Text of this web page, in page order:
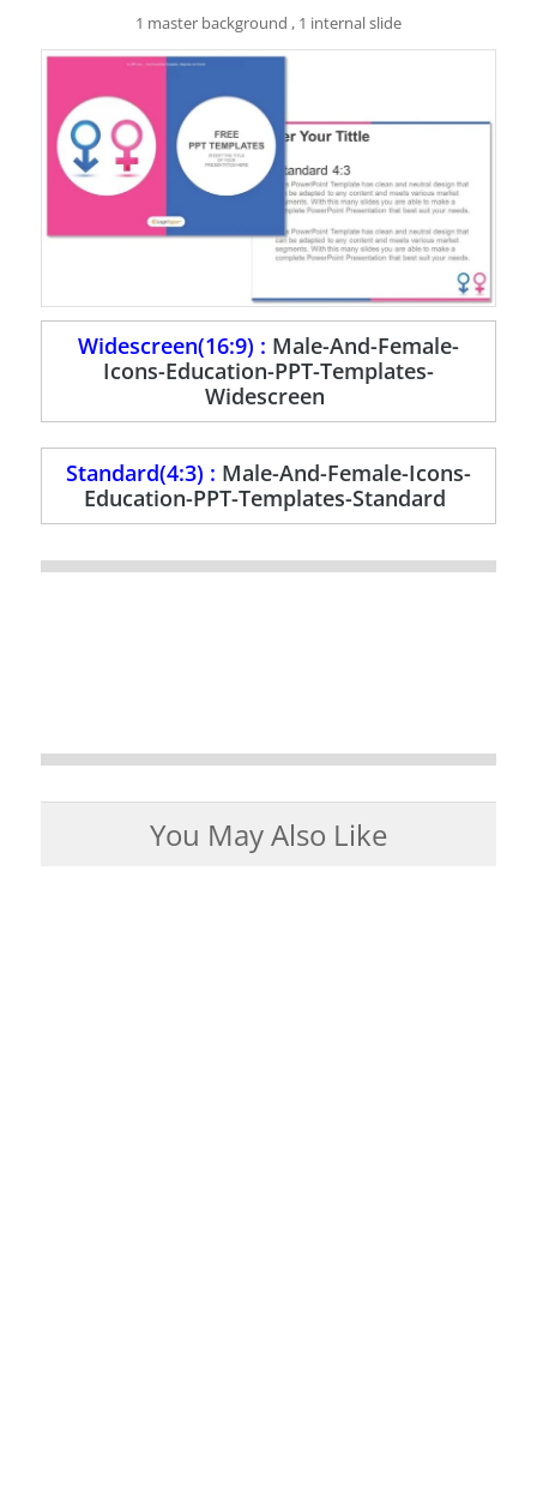
1 master background , 1 internal slide
Widescreen(16:9) : Male-And-Female-
Icons-Education-PPT-Templates-
Widescreen
Standard(4:3) : Male-And-Female-Icons-
Education-PPT-Templates-Standard
You May Also Like